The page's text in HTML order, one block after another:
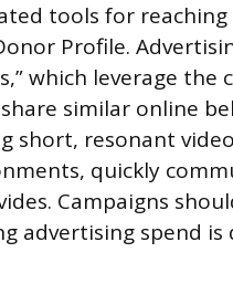
tools for
Profile.
which leverage the
similar online
short, resonant
quickly
Campaigns
advertising spend